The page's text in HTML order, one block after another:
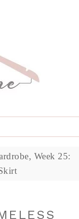
Week 25: